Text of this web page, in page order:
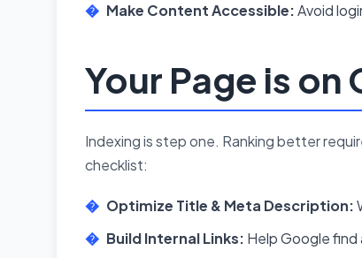
Make Content Accessible:Avoid
Your Page is
Indexing is step one. Ranking better
checklist:
Optimize Title & Meta Description:
Build Internal Links: Help Google